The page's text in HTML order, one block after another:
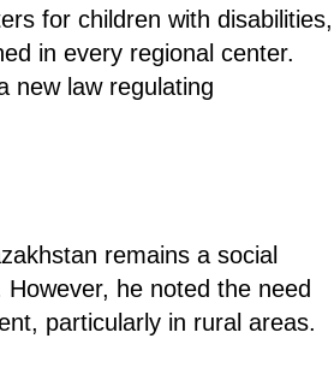
for children with disabilities,
in every regional center.
new law regulating
remains a social
he noted the need
particularly in rural areas.